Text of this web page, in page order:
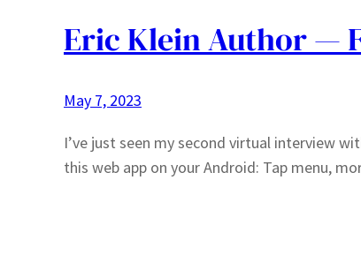
Eric Klein Author —
May 7, 2023
I’ve just seen my second virtual interview
this web app on your Android: Tap menu,